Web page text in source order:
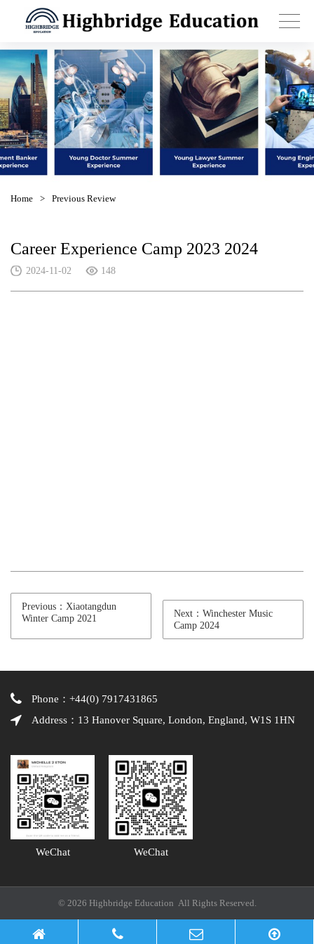
Home > Previous Review
Career Experience Camp 2023 2024
2024-11-02 148
Previous：Xiaotangdun
Winter Camp 2021
Next：Winchester Music
Camp 2024
Phone：+44(0) 7917431865
Address：13 Hanover Square, London, England, W1S 1HN
WeChat WeChat
© 2026 Highbridge Education All Rights Reserved.